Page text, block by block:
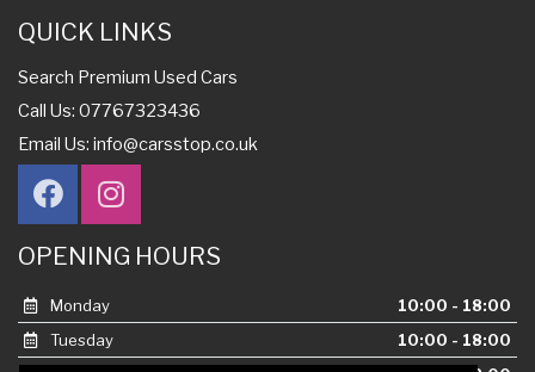
QUICK LINKS
Search Premium Used Cars
Call Us: 07767323436
Email Us: info@carsstop.co.uk
OPENING HOURS
Monday
10:00 - 18:00
Tuesday
10:00 - 18:00